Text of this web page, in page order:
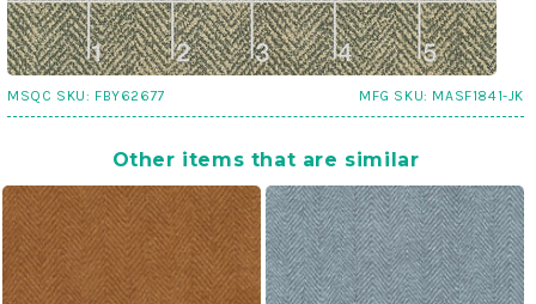
MSQC SKU: FBY62677 MFG SKU: MASF1841-JK
Other items that are similar